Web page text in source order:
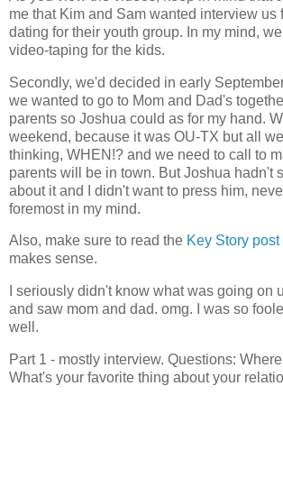
me that Kim and Sam wanted interview us
dating for their youth group. In my mind,
video-taping for the kids.
Secondly, we'd decided in early
we wanted to go to Mom and Dad's
parents so Joshua could as for my hand.
weekend, because it was OU-TX but all
thinking, WHEN!? and we need to call to
parents will be in town. But Joshua hadn't
about it and I didn't want to press him,
foremost in my mind.
Also, make sure to read the Key Story post
makes sense.
I seriously didn't know what was going on
and saw mom and dad. omg. I was so
well.
Part 1 - mostly interview. Questions:
What's your favorite thing about your